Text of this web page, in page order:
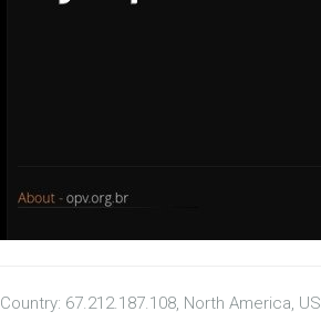
Country: 67.212.187.108, North America, US